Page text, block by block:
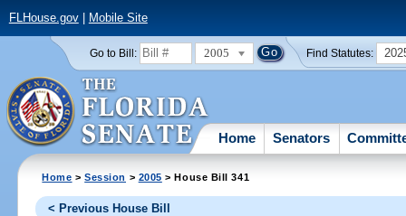
FLHouse.gov| Mobile Site
Go to Bill: 2005 Find Statutes:
Home Senators
Home >Session > 2005 > House Bill 341
< Previous House Bill